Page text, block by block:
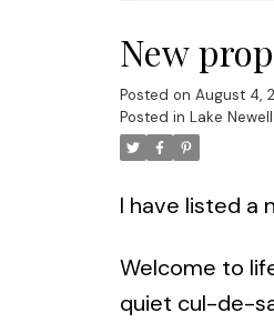
New
Posted on August 4,
Posted in Lake
I have listed a
Welcome to
quiet cul-de-